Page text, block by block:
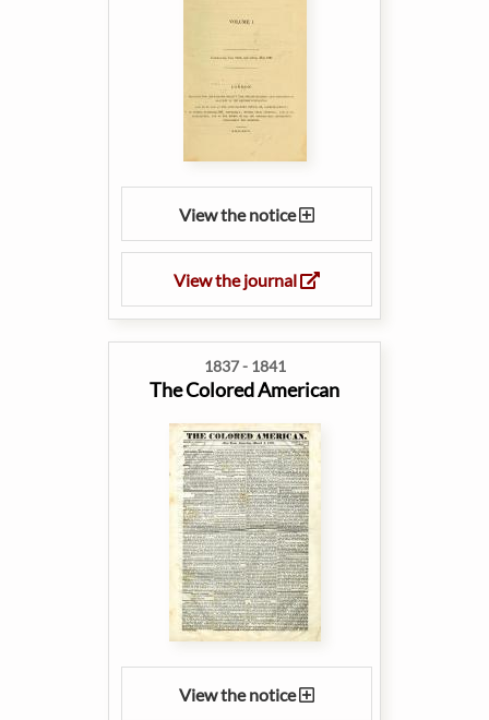
View the notice
View the journal
1837 - 1841
The Colored American
View the notice